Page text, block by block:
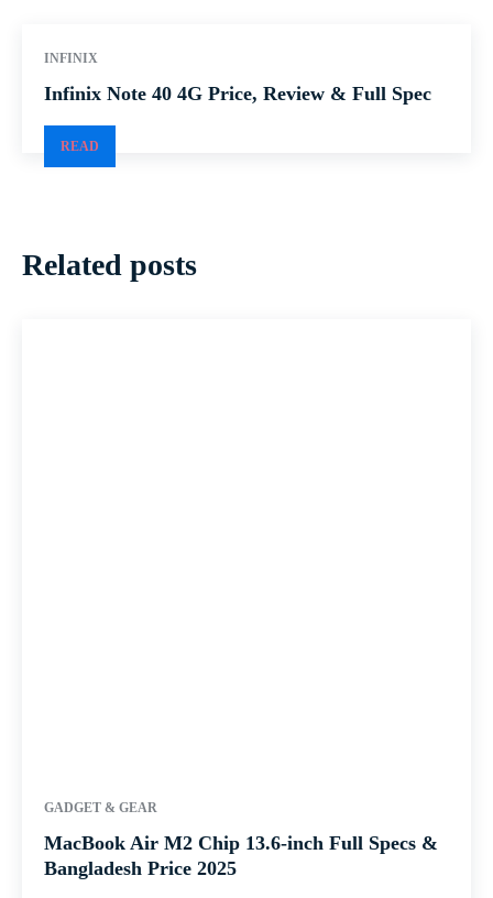
INFINIX
Infinix Note 40 4G Price, Review & Full Spec
READ
Related posts
GADGET & GEAR
MacBook Air M2 Chip 13.6-inch Full Specs &
Bangladesh Price 2025